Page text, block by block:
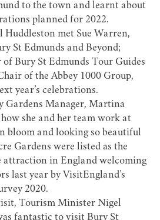
to the town and learnt about
planned for 2022.
met Sue Warren,
St Edmunds and Beyond;
Bury St Edmunds Tour Guides
of the Abbey 1000 Group,
year’s celebrations.
Gardens Manager, Martina
she and her team work at
bloom and looking so beautiful
Gardens were listed as the
in England welcoming
last year by VisitEngland’s
2020.
Tourism Minister Nigel
fantastic to visit Bury St